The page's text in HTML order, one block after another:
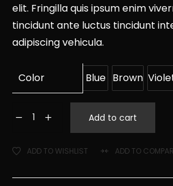
elit. Fringilla quis ipsum enim
tincidunt ante luctus tincidunt
adipiscing vehicula.
Color Blue Brown
Add to cart
ADD TO WISHLIST ADD TO